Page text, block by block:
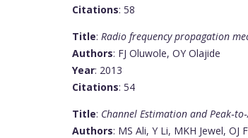
Citations: 58
Title: Radio frequency propagation
Authors: FJ Oluwole, OY Olajide
Year: 2013
Citations: 54
Title: Channel Estimation and
Authors: MS Ali, Y Li, MKH Jewel, OJ